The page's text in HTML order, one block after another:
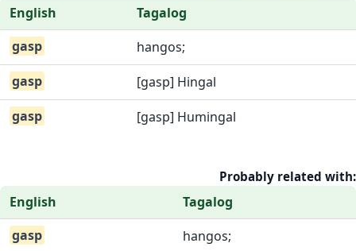
English
Tagalog
gasp
hangos;
gasp
[gasp] Hingal
gasp
[gasp] Humingal
Probably related with:
English
Tagalog
gasp
hangos;